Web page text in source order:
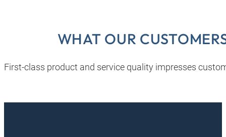
WHAT OUR
First-class product and service quality impresses